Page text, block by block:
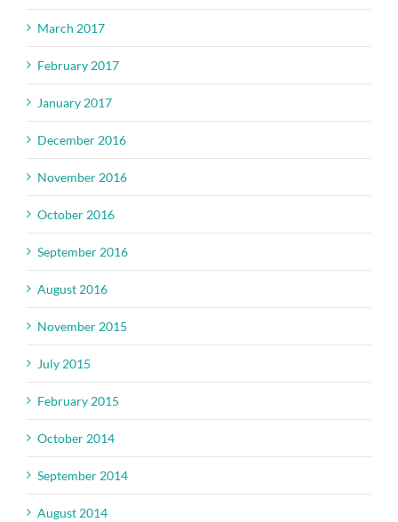
March 2017
February 2017
January 2017
December 2016
November 2016
October 2016
September 2016
August 2016
November 2015
July 2015
February 2015
October 2014
September 2014
August 2014